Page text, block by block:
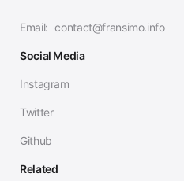
Email: contact@fransimo.info
Social Media
Instagram
Twitter
Github
Related